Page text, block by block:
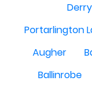
Derry
Portarlington
Augher
Ballinrobe